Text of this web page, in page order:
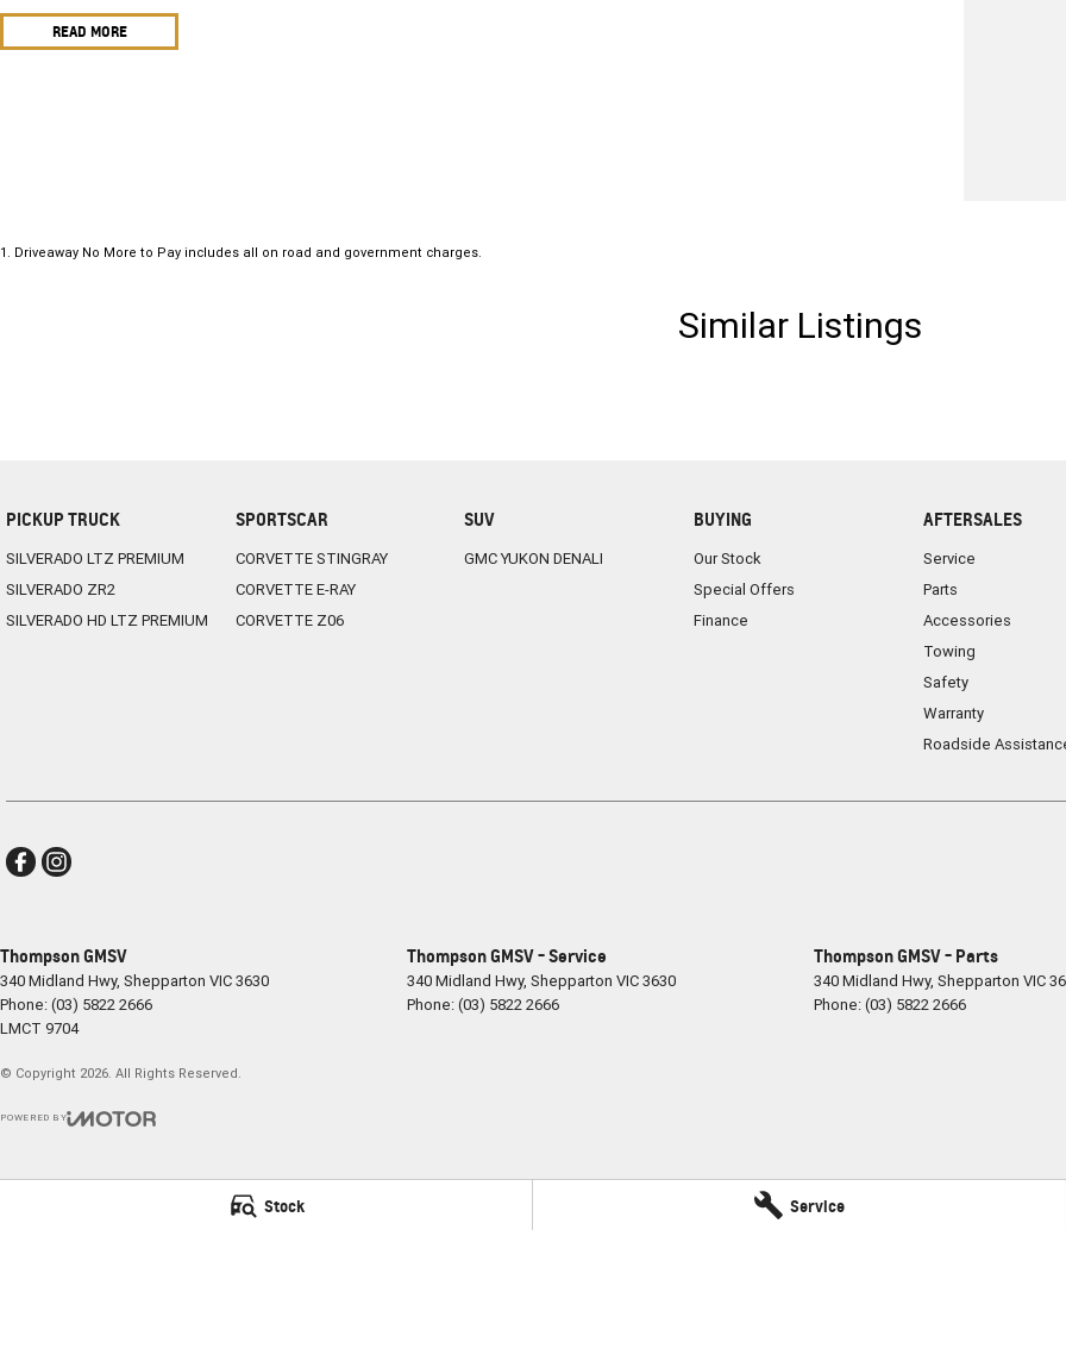
Stock Service
Transport is available for your new purchase, as we
are located approx 1hr 45mins NORTH EAST from the CBD of Melbourne!
READ MORE
1 . Driveaway No More to Pay includes all on road and government charges.
Similar Listings
PICKUP TRUCK
SILVERADO LTZ PREMIUM
SILVERADO ZR2
SILVERADO HD LTZ PREMIUM
SPORTSCAR
CORVETTE STINGRAY
CORVETTE E-RAY
CORVETTE Z06
SUV
GMC YUKON DENALI
BUYING
Our Stock
Special Offers
Finance
AFTERSALES
Service
Parts
Accessories
Towing
Safety
Warranty
Roadside
Thompson GMSV
340 Midland Hwy, Shepparton VIC3630
Phone:(03) 5822 2666
LMCT 9704
Thompson GMSV - Service
340 Midland Hwy, Shepparton VIC3630
Phone:(03) 5822 2666
Thompson GMSV - Parts
340 Midland Hwy, Shepparton VIC
Phone:(03) 5822 2666
© Copyright 2026. All Rights Reserved.
POWERED BY